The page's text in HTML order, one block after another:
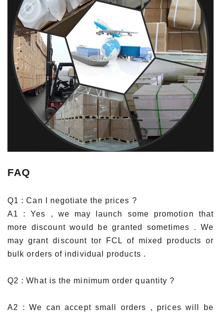
FAQ
Q1 : Can I negotiate the prices ?
A1 : Yes , we may launch some promotion that
more discount would be granted sometimes . We
may grant discount tor FCL of mixed products or
bulk orders of individual products .
Q2 : What is the minimum order quantity ?
A2 : We can accept small orders , prices will be